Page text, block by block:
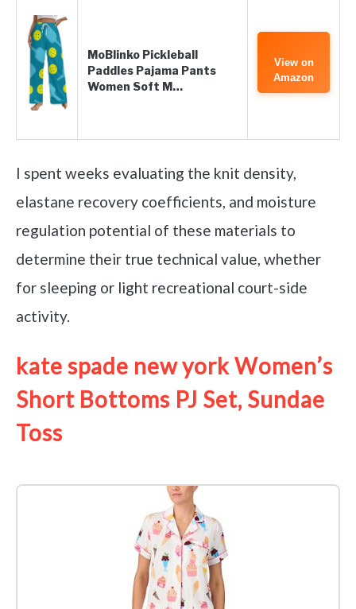
MoBlinko Pickleball
Paddles Pajama Pants
Women Soft M…
View on
Amazon
I spent weeks evaluating the knit density,
elastane recovery coefficients, and moisture
regulation potential of these materials to
determine their true technical value, whether
for sleeping or light recreational court-side
activity.
kate spade new york Women’s
Short Bottoms PJ Set, Sundae
Toss